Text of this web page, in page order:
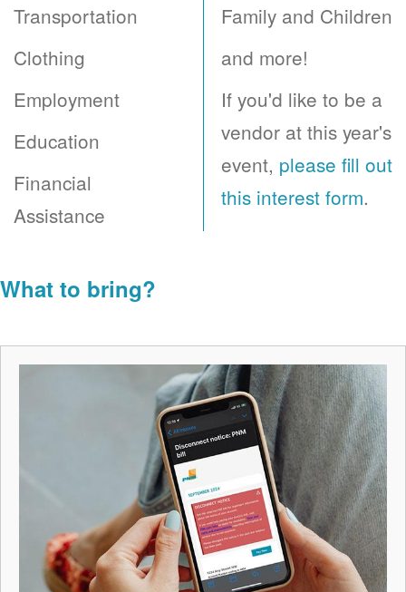
Transportation
Clothing
Employment
Education
Financial
Assistance
Family and Children
and more!
If you'd like to be a
vendor at this year's
event, please fill out
this interest form.
What to bring?